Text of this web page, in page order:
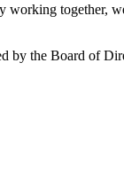
together,
the Board of